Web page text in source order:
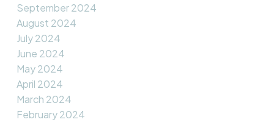
September 2024
August 2024
July 2024
June 2024
May 2024
April 2024
March 2024
February 2024